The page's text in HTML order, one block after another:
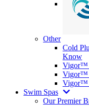
Other
Cold
Know
Vigor™
Vigor™
Vigor™
Swim Spas
Our Premier